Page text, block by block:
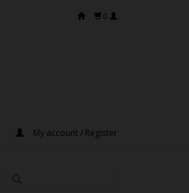
0
My account / Register